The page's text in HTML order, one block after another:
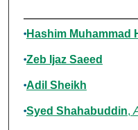
Authors
Hashim Muhammad
Zeb Ijaz Saeed
Adil Sheikh
Syed Shahabuddin,